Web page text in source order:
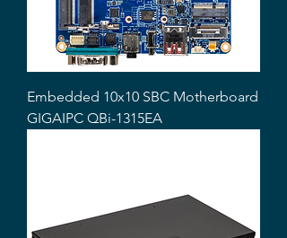
Embedded 10x10 SBC Motherboard
GIGAIPC QBi-1315EA